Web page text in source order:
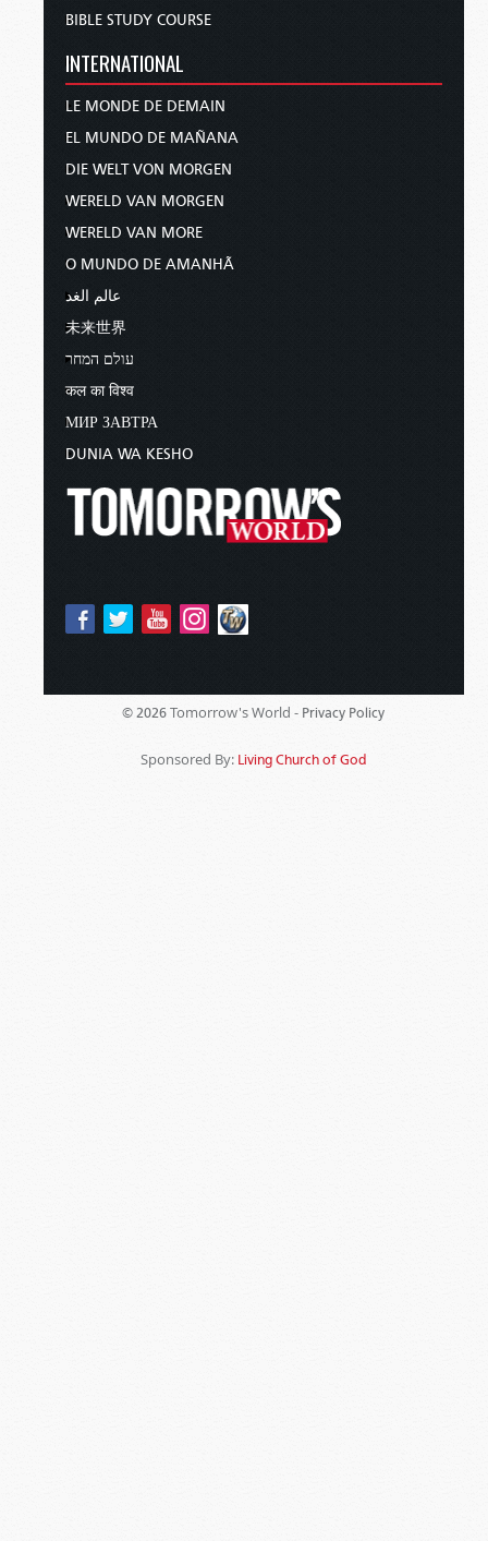
BIBLE STUDY COURSE
INTERNATIONAL
LE MONDE DE DEMAIN
EL MUNDO DE MAÑANA
DIE WELT VON MORGEN
WERELD VAN MORGEN
WERELD VAN MORE
O MUNDO DE AMANHÃ
عالم الغد
未来世界
עולם המחר
कल का विश्व
МИР ЗАВТРА
DUNIA WA KESHO
© 2026 Tomorrow's World - Privacy Policy
Sponsored By: Living Church of God